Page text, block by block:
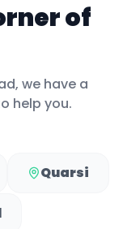
of
, we have a
help you.
Quarsi